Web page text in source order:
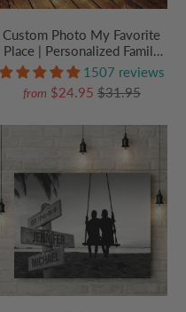
Custom Photo My Favorite
Place | Personalized Family
Gift For Couples, Valentine,
Anniversary, Husband Wife,
Her/Him, Grandma/Grandpa,
1507 reviews
from $24.95 $31.95